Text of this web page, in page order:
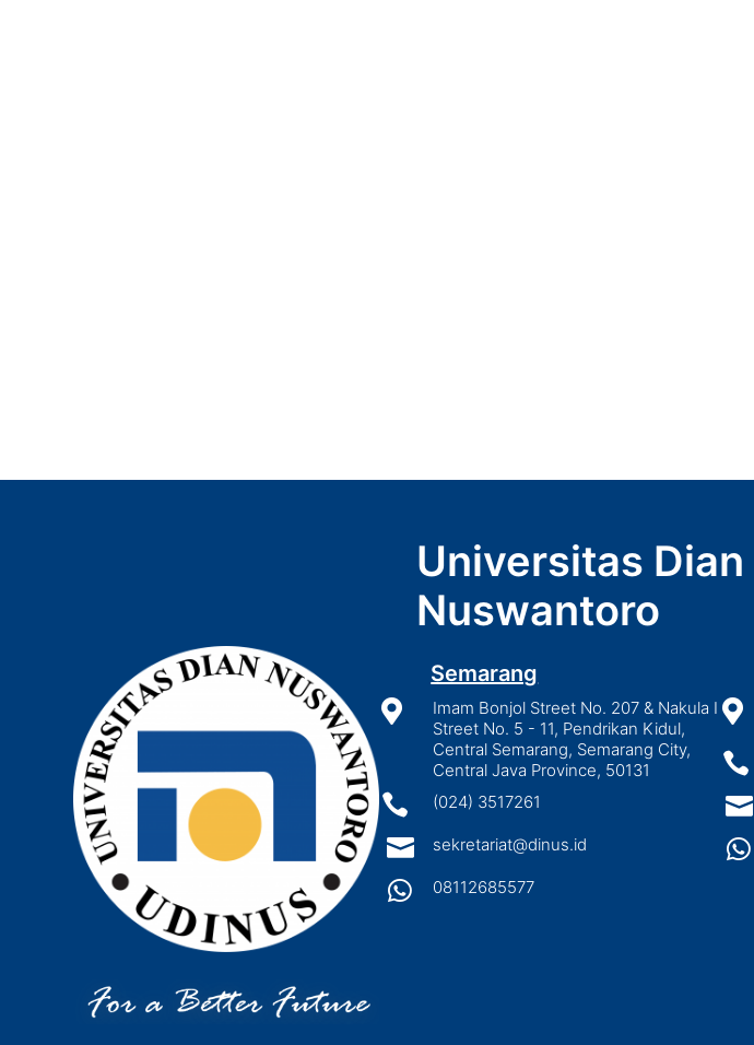
Universitas Dian
Nuswantoro
Semarang

Imam Bonjol Street No. 207 & Nakula I
Street No. 5 - 11, Pendrikan Kidul,
Central Semarang, Semarang City,
Central Java Province, 50131
 (024) 3517261
 sekretariat@dinus.id
 08112685577



